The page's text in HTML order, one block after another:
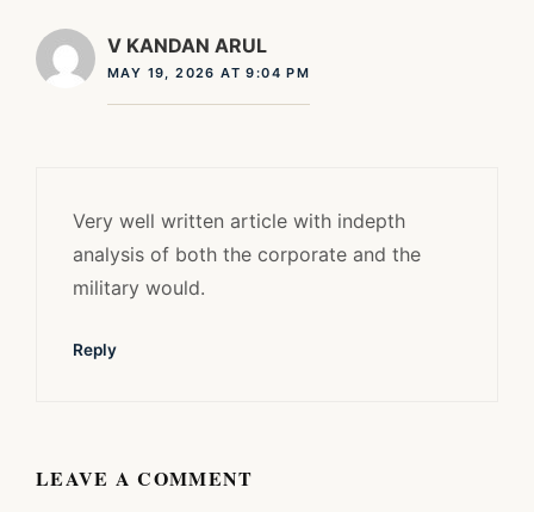
V KANDAN ARUL
MAY 19, 2026 AT 9:04 PM
Very well written article with indepth
analysis of both the corporate and the
military would.
Reply
LEAVE A COMMENT